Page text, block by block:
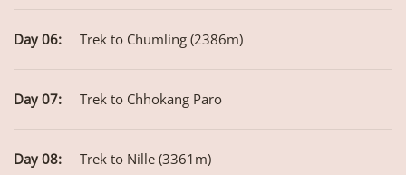
Day 06: Trek to Chumling (2386m)
Day 07: Trek to Chhokang Paro
Day 08: Trek to Nille (3361m)